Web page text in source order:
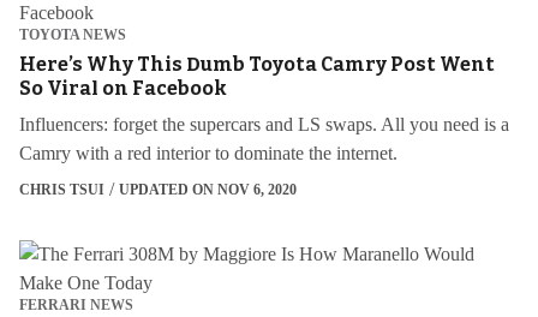
TOYOTA NEWS
Here’s Why This Dumb Toyota Camry Post Went
So Viral on Facebook
Influencers: forget the supercars and LS swaps. All you need is a
Camry with a red interior to dominate the internet.
CHRIS TSUI UPDATED ON NOV 6, 2020
FERRARI NEWS